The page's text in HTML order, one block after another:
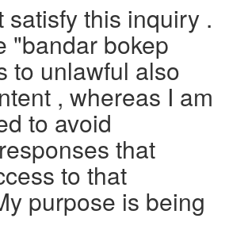
satisfy this inquiry .
"bandar bokep
to unlawful also
, whereas I am
to avoid
that
to that
purpose is being